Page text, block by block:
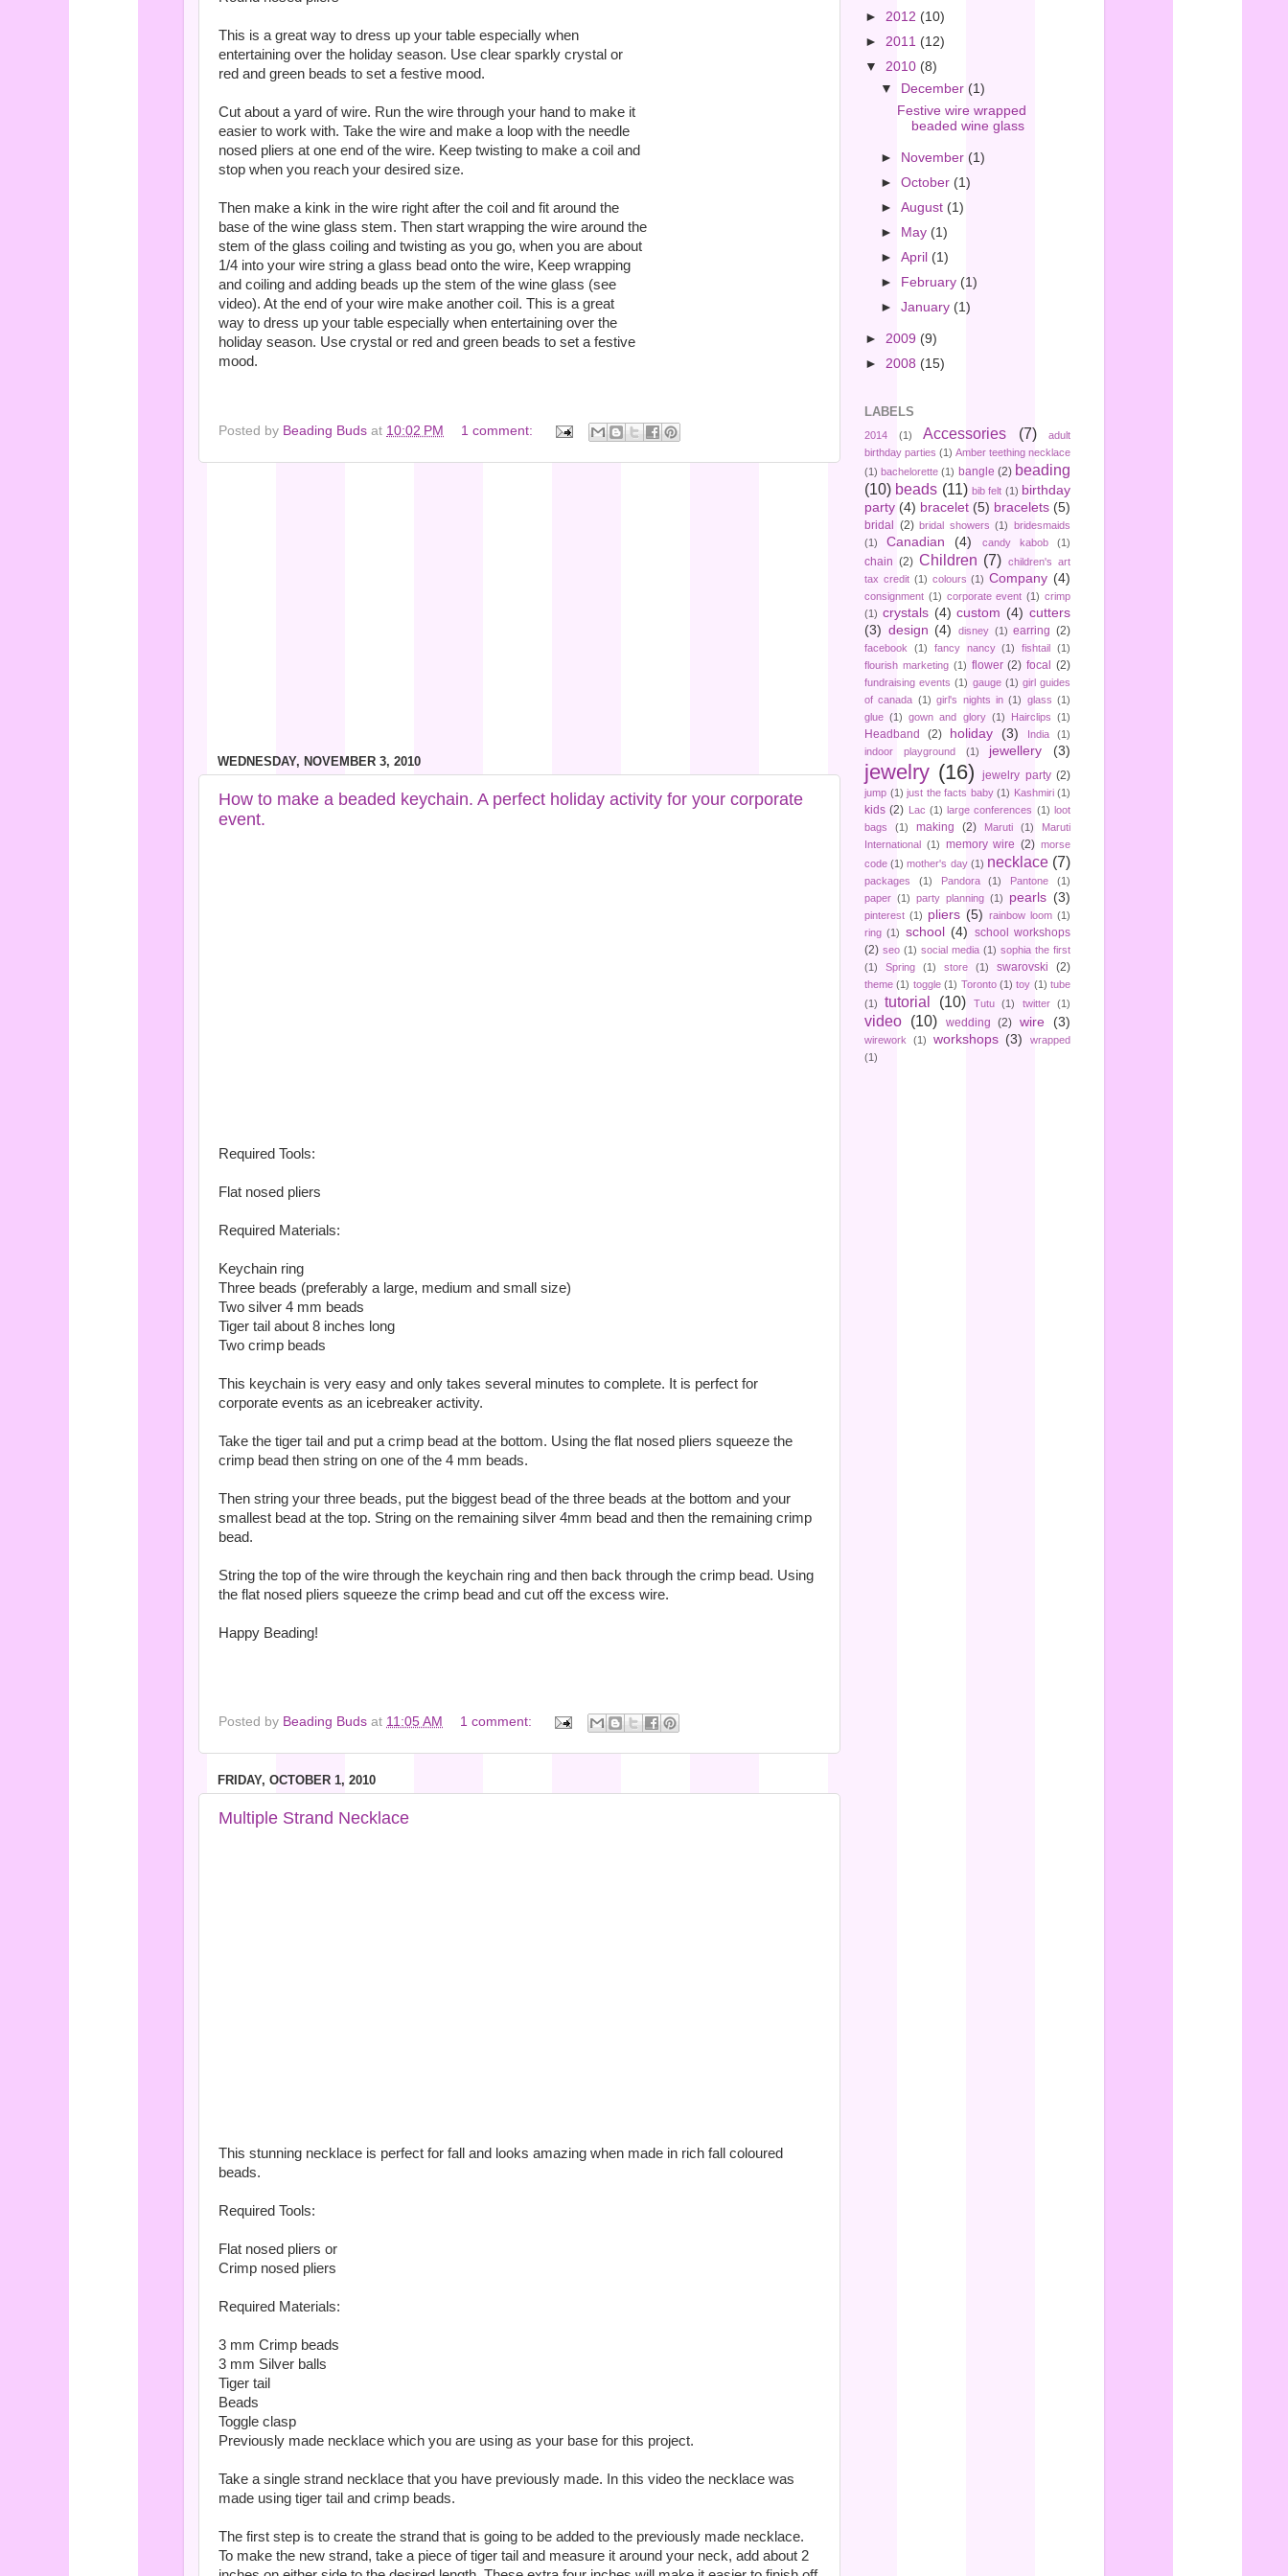
This is a great way to dress up your table especially when
entertaining over the holiday season. Use clear sparkly crystal or
red and green beads to set a festive mood.
Cut about a yard of wire. Run the wire through your hand to make it
easier to work with. Take the wire and make a loop with the needle
nosed pliers at one end of the wire. Keep twisting to make a coil and
stop when you reach your desired size.
Then make a kink in the wire right after the coil and fit around the
base of the wine glass stem. Then start wrapping the wire around the
stem of the glass coiling and twisting as you go, when you are about
1/4 into your wire string a glass bead onto the wire, Keep wrapping
and coiling and adding beads up the stem of the wine glass (see
video). At the end of your wire make another coil. This is a great
way to dress up your table especially when entertaining over the
holiday season. Use crystal or red and green beads to set a festive
mood.
Posted by Beading Buds at 10:02 PM 1 comment:
WEDNESDAY, NOVEMBER 3, 2010
How to make a beaded keychain. A perfect holiday activity for your corporate
event.
Required Tools:
Flat nosed pliers
Required Materials:
Keychain ring
Three beads (preferably a large, medium and small size)
Two silver 4 mm beads
Tiger tail about 8 inches long
Two crimp beads
This keychain is very easy and only takes several minutes to complete. It is perfect for
corporate events as an icebreaker activity.
Take the tiger tail and put a crimp bead at the bottom. Using the flat nosed pliers squeeze the
crimp bead then string on one of the 4 mm beads.
Then string your three beads, put the biggest bead of the three beads at the bottom and your
smallest bead at the top. String on the remaining silver 4mm bead and then the remaining crimp
bead.
String the top of the wire through the keychain ring and then back through the crimp bead. Using
the flat nosed pliers squeeze the crimp bead and cut off the excess wire.
Happy Beading!
Posted by Beading Buds at 11:05 AM 1 comment:
FRIDAY, OCTOBER 1, 2010
Multiple Strand Necklace
This stunning necklace is perfect for fall and looks amazing when made in rich fall coloured
beads.
Required Tools:
Flat nosed pliers or
Crimp nosed pliers
Required Materials:
3 mm Crimp beads
3 mm Silver balls
Tiger tail
Beads
Toggle clasp
Previously made necklace which you are using as your base for this project.
Take a single strand necklace that you have previously made. In this video the necklace was
made using tiger tail and crimp beads.
The first step is to create the strand that is going to be added to the previously made necklace.
To make the new strand, take a piece of tiger tail and measure it around your neck, add about 2
► 2012 (10)
► 2011 (12)
▼ 2010 (8)
▼
December (1)
Festive wire wrapped
beaded wine glass
► November (1)
►October (1)
►August (1)
►
May (1)
►April (1)
►
February (1)
►January (1)
► 2009 (9)
► 2008 (15)
LABELS
2014 (1) Accessories (7)
adult
birthday parties (1) Amber teething necklace
(1) bachelorette (1) bangle (2) beading
(10) beads (11) bib felt (1) birthday
party (4) bracelet (5) bracelets (5)
bridal (2) bridal showers (1)
bridesmaids
(1)
Canadian (4) candy kabob (1)
chain (2) Children (7)
children's art
tax credit (1) colours (1) Company (4)
consignment (1) corporate event (1) crimp
(1) crystals (4) custom (4) cutters
(3) design (4) disney (1) earring (2)
facebook (1) fancy nancy (1) fishtail
(1)
flourish marketing (1) flower (2) focal (2)
fundraising events (1) gauge (1) girl guides
of canada (1) girl's nights in (1) glass (1)
glue (1) gown and glory (1) Hairclips (1)
Headband (2) holiday (3) India
(1)
indoor playground
(1) jewellery (3)
jewelry (16) jewelry party (2)
jump (1) just the facts baby (1) Kashmiri (1)
kids (2) Lac (1) large conferences (1) loot
bags
(1) making (2) Maruti (1)
Maruti
International
(1) memory wire (2) morse
code (1) mother's day (1) necklace (7)
packages (1) Pandora (1) Pantone
(1)
paper (1) party planning (1) pearls (3)
pinterest (1) pliers (5) rainbow loom (1)
ring (1) school (4) school workshops
(2) seo (1) social media (1) sophia the first
(1)
Spring (1) store (1) swarovski (2)
theme (1) toggle (1) Toronto (1) toy (1) tube
(1)
tutorial (10) Tutu (1) twitter (1)
video (10) wedding (2) wire (3)
wirework (1) workshops (3)
wrapped
(1)